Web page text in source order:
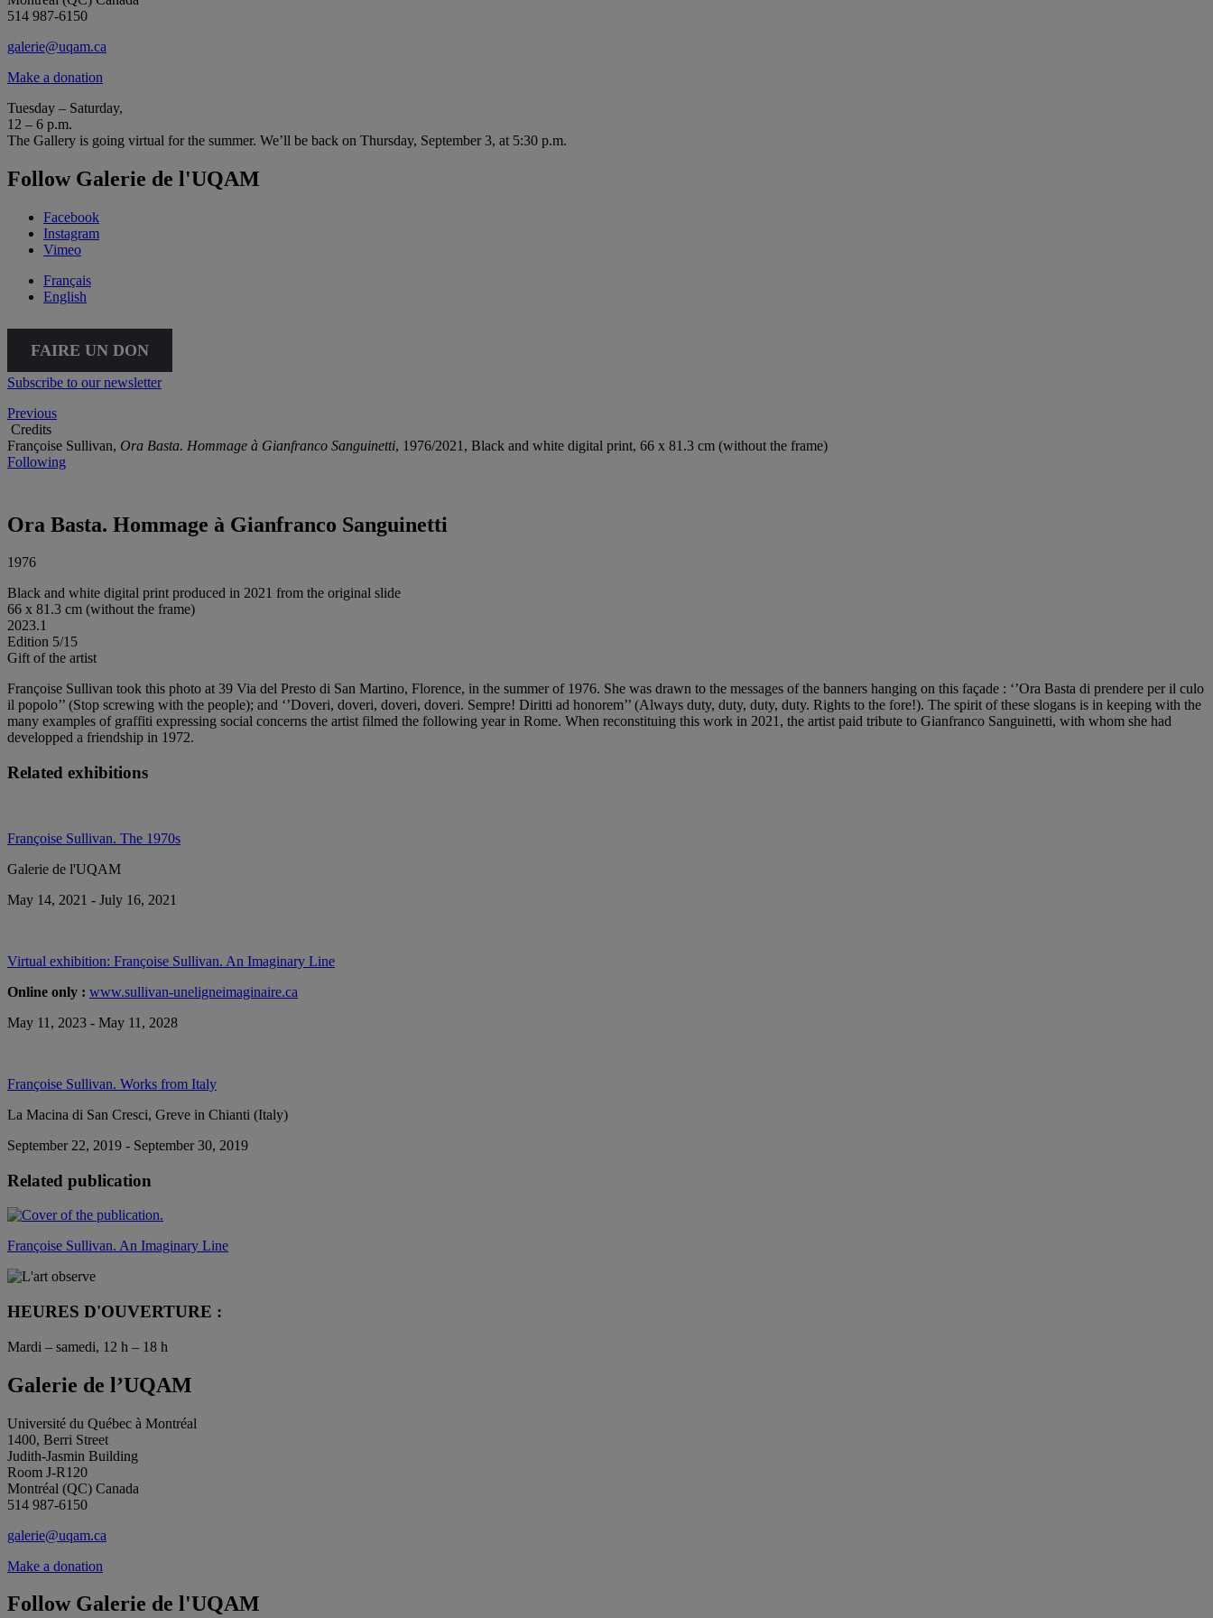
514 987-6150
galerie@uqam.ca
Make a donation
Tuesday – Saturday,
12 – 6 p.m.
The Gallery is going virtual for the summer. We’ll be back on Thursday, September 3, at 5:30 p.m.
Follow Galerie de l'UQAM
Facebook
Instagram
Vimeo
Français
English
FAIRE UN DON
Subscribe to our newsletter
Previous
Credits
Françoise Sullivan, Ora Basta. Hommage à Gianfranco Sanguinetti, 1976/2021, Black and white digital print, 66 x 81.3 cm (without the frame)
Following
Ora Basta. Hommage à Gianfranco Sanguinetti
1976
Black and white digital print produced in 2021 from the original slide
66 x 81.3 cm (without the frame)
2023.1
Edition 5/15
Gift of the artist
Françoise Sullivan took this photo at 39 Via del Presto di San Martino, Florence, in the summer of 1976. She was drawn to the messages of the banners hanging on this façade : ‘’Ora Basta di prendere per il culo
il popolo’’ (Stop screwing with the people); and ‘’Doveri, doveri, doveri, doveri. Sempre! Diritti ad honorem’’ (Always duty, duty, duty, duty. Rights to the fore!). The spirit of these slogans is in keeping with the
many examples of graffiti expressing social concerns the artist filmed the following year in Rome. When reconstituing this work in 2021, the artist paid tribute to Gianfranco Sanguinetti, with whom she had
developped a friendship in 1972.
Related exhibitions
Françoise Sullivan. The 1970s
Galerie de l'UQAM
May 14, 2021 - July 16, 2021
Virtual exhibition: Françoise Sullivan. An Imaginary Line
Online only : www.sullivan-uneligneimaginaire.ca
May 11, 2023 - May 11, 2028
Françoise Sullivan. Works from Italy
La Macina di San Cresci, Greve in Chianti (Italy)
September 22, 2019 - September 30, 2019
Related publication
Françoise Sullivan. An Imaginary Line
HEURES D'OUVERTURE :
Mardi – samedi, 12 h – 18 h
Galerie de l’UQAM
Université du Québec à Montréal
1400, Berri Street
Judith-Jasmin Building
Room J-R120
Montréal (QC) Canada
514 987-6150
galerie@uqam.ca
Make a donation
Follow Galerie de l'UQAM